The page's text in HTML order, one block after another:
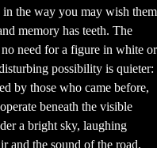
in the way you may wish them
memory has teeth. The
need for a figure in white or
possibility is quieter:
by those who came before,
beneath the visible
a bright sky, laughing
and the sound of the road.